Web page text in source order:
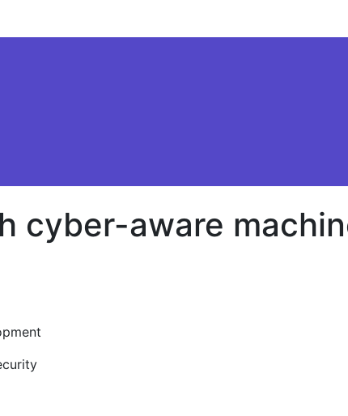
cyber-aware